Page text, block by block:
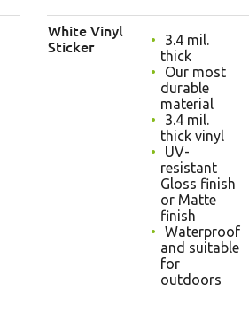
White Vinyl
Sticker
3.4 mil.
thick
Our most
durable
material
3.4 mil.
thick vinyl
UV-
resistant
Gloss finish
or Matte
finish
Waterproof
and suitable
for
outdoors